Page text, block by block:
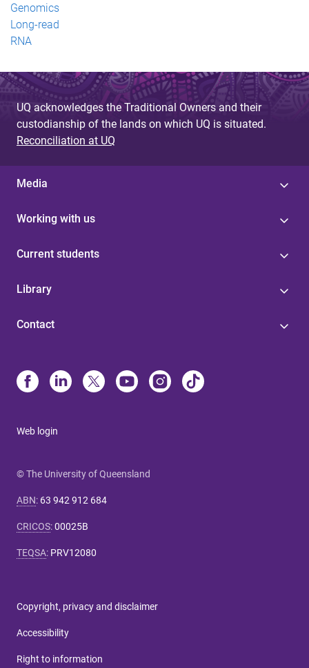
Genomics
Long-read
RNA
UQ acknowledges the Traditional Owners and their
custodianship of the lands on which UQ is situated.
Reconciliation at UQ
Media
Working with us
Current students
Library
Contact
Web login
© The University of Queensland
ABN: 63 942 912 684
CRICOS:00025B
TEQSA: PRV12080
Copyright, privacy and disclaimer
Accessibility
Right to information